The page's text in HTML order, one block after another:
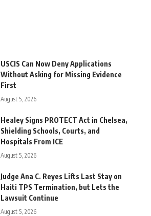
USCIS Can Now Deny Applications
Without Asking for Missing Evidence
First
August 5, 2026
Healey Signs PROTECT Act in Chelsea,
Shielding Schools, Courts, and
Hospitals From ICE
August 5, 2026
Judge Ana C. Reyes Lifts Last Stay on
Haiti TPS Termination, but Lets the
Lawsuit Continue
August 5, 2026